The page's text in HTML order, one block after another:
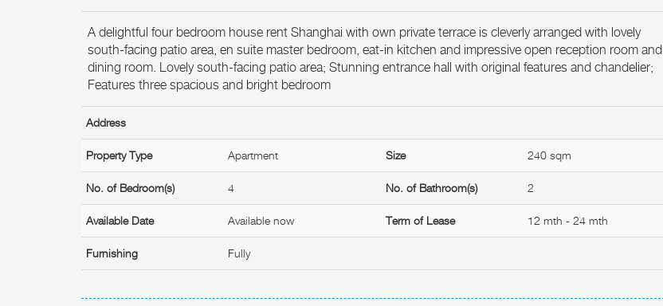
A delightful four bedroom house rent Shanghai with own private terrace is cleverly arranged with lovely
south-facing patio area, en suite master bedroom, eat-in kitchen and impressive open reception room and
dining room. Lovely south-facing patio area; Stunning entrance hall with original features and chandelier;
Features three spacious and bright bedroom
Address
Property Type Apartment Size 240 sqm
No. of Bedroom(s) 4 No. of Bathroom(s) 2
Available Date Available now Term of Lease 12 mth - 24 mth
Furnishing Fully